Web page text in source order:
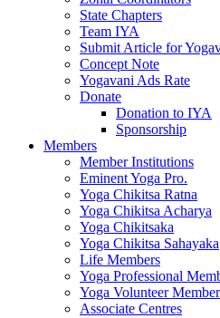
State Chapters
Team IYA
Submit Article for
Concept Note
Yogavani Ads Rate
Donate
Donation to IYA
Sponsorship
Members
Member Institutions
Eminent Yoga Pro.
Yoga Chikitsa Ratna
Yoga Chikitsa Acharya
Yoga Chikitsaka
Yoga Chikitsa Sahayaka
Life Members
Yoga Professional
Yoga Volunteer
Associate Centres